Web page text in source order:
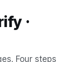
ify ·
Four steps